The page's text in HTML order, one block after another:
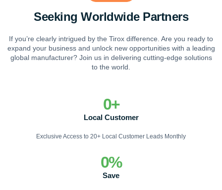
Seeking Worldwide Partners
If you’re clearly intrigued by the Tirox difference. Are you ready to
expand your business and unlock new opportunities with a leading
global manufacturer? Join us in delivering cutting-edge solutions
to the world.
Local Customer
0+
Exclusive Access to 20+ Local Customer Leads Monthly
Save
0%